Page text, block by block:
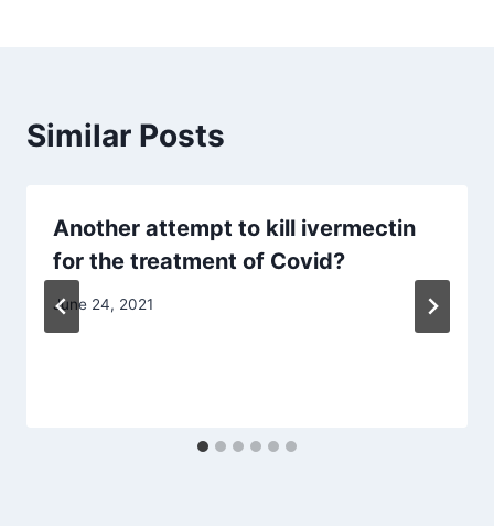
Similar Posts
Another attempt to kill ivermectin
for the treatment of Covid?
June 24, 2021